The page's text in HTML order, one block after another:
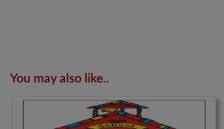
You may also like..